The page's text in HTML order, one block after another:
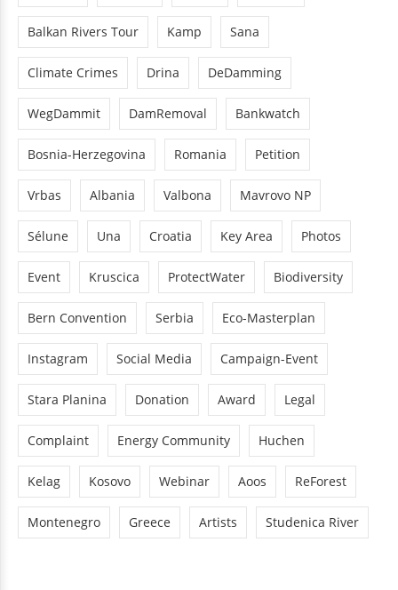
Balkan Rivers Tour Kamp Sana
Climate Crimes Drina DeDamming
WegDammit DamRemoval Bankwatch
Bosnia-Herzegovina Romania Petition
Vrbas Albania Valbona Mavrovo NP
Sélune Una Croatia Key Area Photos
Event Kruscica ProtectWater Biodiversity
Bern Convention Serbia Eco-Masterplan
Instagram Social Media Campaign-Event
Stara Planina Donation Award Legal
Complaint Energy Community Huchen
Kelag Kosovo Webinar Aoos ReForest
Montenegro Greece Artists Studenica River